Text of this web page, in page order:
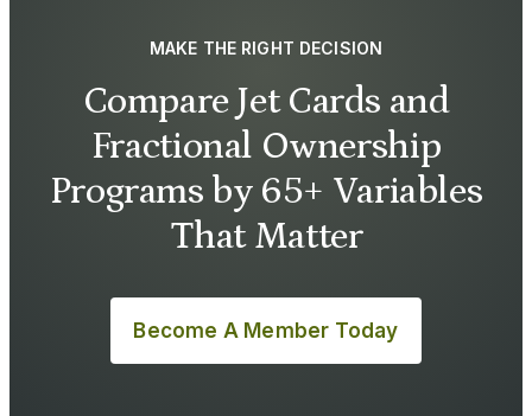
MAKE THE RIGHT DECISION
Compare Jet Cards and
Fractional Ownership
Programs by 65+ Variables
That Matter
Become A Member Today